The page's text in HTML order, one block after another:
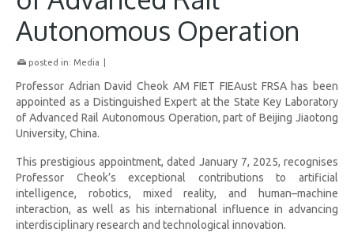
Autonomous Operation
posted in: Media
Professor Adrian David Cheok AM FIET FIEAust FRSA has been
appointed as a Distinguished Expert at the State Key Laboratory
of Advanced Rail Autonomous Operation, part of Beijing Jiaotong
University, China.
This prestigious appointment, dated January 7, 2025, recognises
Professor Cheok’s exceptional contributions to artificial
intelligence, robotics, mixed reality, and human–machine
interaction, as well as his international influence in advancing
interdisciplinary research and technological innovation.